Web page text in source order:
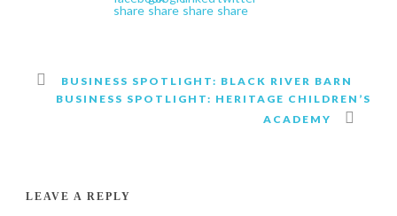
BUSINESS SPOTLIGHT: BLACK RIVER BARN
BUSINESS SPOTLIGHT: HERITAGE CHILDREN’S
ACADEMY
LEAVE A REPLY